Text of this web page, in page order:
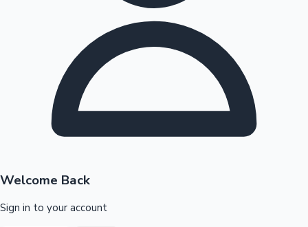
Highest Opening Weekend Collections
OTT News
Welcome Back
Sign in to your account